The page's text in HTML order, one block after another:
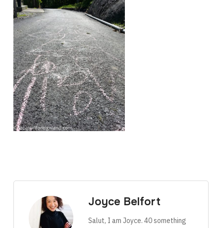
Joyce Belfort
Salut, I am Joyce. 40 something